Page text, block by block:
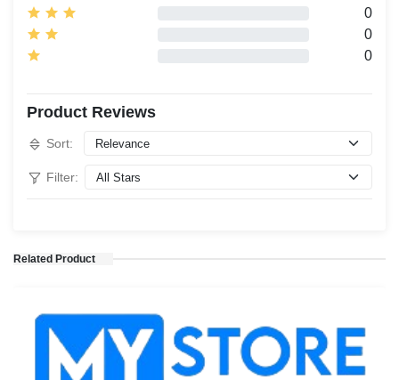
0
0
0
Product Reviews
Sort:
Filter:
Related Product